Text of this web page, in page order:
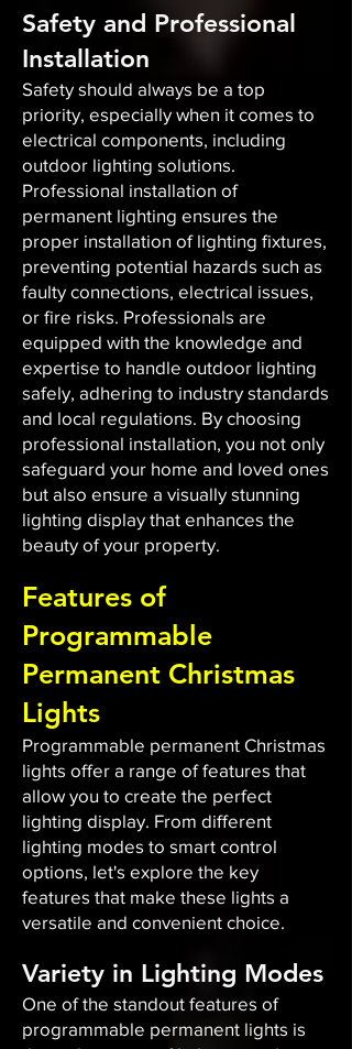
Safety and Professional
Installation
Safety should always be a top
priority, especially when it comes to
electrical components, including
outdoor lighting solutions.
Professional installation of
permanent lighting ensures the
proper installation of lighting fixtures,
preventing potential hazards such as
faulty connections, electrical issues,
or fire risks. Professionals are
equipped with the knowledge and
expertise to handle outdoor lighting
safely, adhering to industry standards
and local regulations. By choosing
professional installation, you not only
safeguard your home and loved ones
but also ensure a visually stunning
lighting display that enhances the
beauty of your property.
Features of
Programmable
Permanent Christmas
Lights
Programmable permanent Christmas
lights offer a range of features that
allow you to create the perfect
lighting display. From different
lighting modes to smart control
options, let's explore the key
features that make these lights a
versatile and convenient choice.
Variety in Lighting Modes
One of the standout features of
programmable permanent lights is